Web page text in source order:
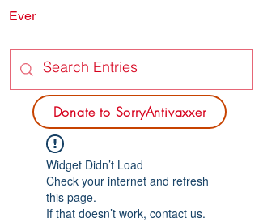
Donate to SorryAntivaxxer
Ever
Widget Didn’t Load
Check your internet and refresh
this page.
If that doesn’t work, contact us.